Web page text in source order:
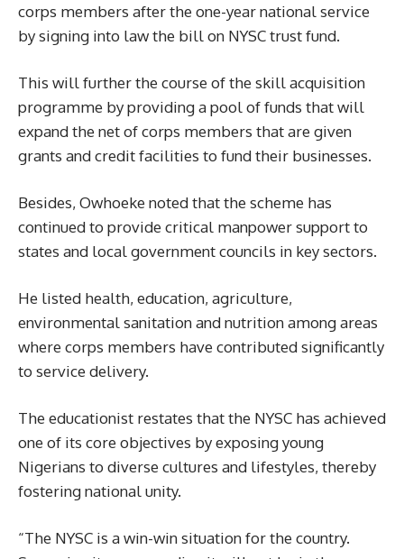
corps members after the one-year national service
by signing into law the bill on NYSC trust fund.
This will further the course of the skill acquisition
programme by providing a pool of funds that will
expand the net of corps members that are given
grants and credit facilities to fund their businesses.
Besides, Owhoeke noted that the scheme has
continued to provide critical manpower support to
states and local government councils in key sectors.
He listed health, education, agriculture,
environmental sanitation and nutrition among areas
where corps members have contributed significantly
to service delivery.
The educationist restates that the NYSC has achieved
one of its core objectives by exposing young
Nigerians to diverse cultures and lifestyles, thereby
fostering national unity.
“The NYSC is a win-win situation for the country.